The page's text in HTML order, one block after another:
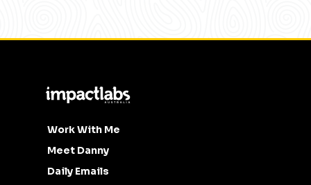
Work With Me
Meet Danny
Daily Emails